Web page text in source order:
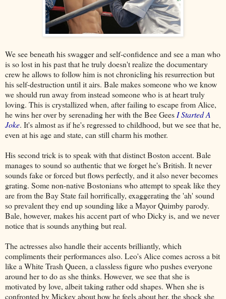
We see beneath his swagger and self-confidence and see a man who
is so lost in his past that he truly doesn't realize the documentary
crew he allows to follow him is not chronicling his resurrection but
his self-destruction until it airs. Bale makes someone who we know
we should run away from instead someone who is at heart truly
loving. This is crystallized when, after failing to escape from Alice,
he wins her over by serenading her with the Bee Gees I Started A
Joke. It's almost as if he's regressed to childhood, but we see that he,
even at his age and state, can still charm his mother.
His second trick is to speak with that distinct Boston accent. Bale
manages to sound so authentic that we forget he's British. It never
sounds fake or forced but flows perfectly, and it also never becomes
grating. Some non-native Bostonians who attempt to speak like they
are from the Bay State fail horrifically, exaggerating the 'ah' sound
so prevalent they end up sounding like a Mayor Quimby parody.
Bale, however, makes his accent part of who Dicky is, and we never
notice that is sounds anything but real.
The actresses also handle their accents brilliantly, which
compliments their performances also. Leo's Alice comes across a bit
like a White Trash Queen, a classless figure who pushes everyone
around her to do as she thinks. However, we see that she is
motivated by love, albeit taking rather odd shapes. When she is
confronted by Mickey about how he feels about her, the shock she